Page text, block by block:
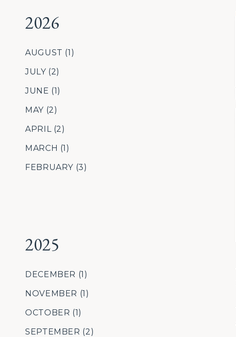
2026
AUGUST (1)
JULY (2)
JUNE (1)
MAY (2)
APRIL (2)
MARCH (1)
FEBRUARY (3)
2025
DECEMBER (1)
NOVEMBER (1)
OCTOBER (1)
SEPTEMBER (2)